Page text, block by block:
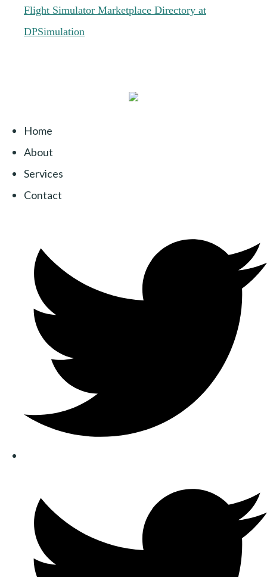
Home
About
Services
Contact